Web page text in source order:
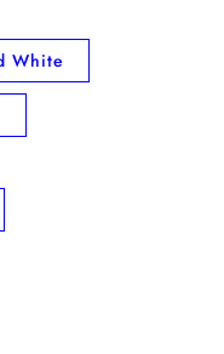
White